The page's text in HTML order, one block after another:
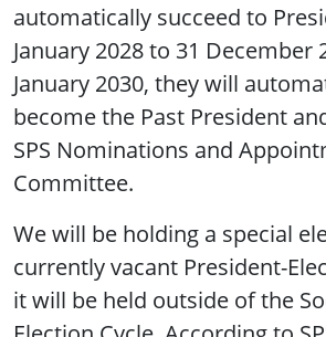
automatically succeed to
January 2028 to 31 December
January 2030, they will
become the Past President
SPS Nominations and
Committee.
We will be holding a special
currently vacant President-
it will be held outside of the